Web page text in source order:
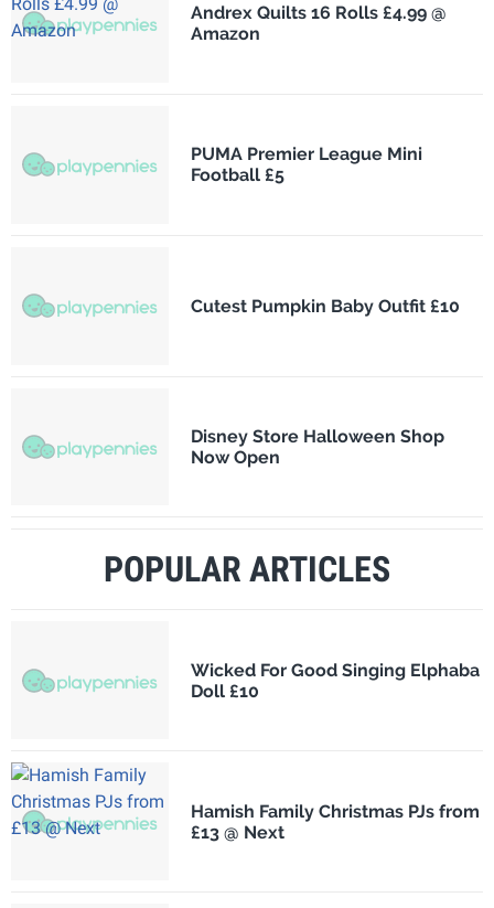
Andrex Quilts 16 Rolls £4.99 @
Amazon
PUMA Premier League Mini
Football £5
Cutest Pumpkin Baby Outfit £10
Disney Store Halloween Shop
Now Open
POPULAR ARTICLES
Wicked For Good Singing Elphaba
Doll £10
Hamish Family Christmas PJs from
£13 @ Next